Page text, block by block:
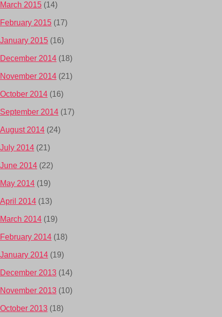
March 2015 (14)
February 2015 (17)
January 2015 (16)
December 2014 (18)
November 2014 (21)
October 2014 (16)
September 2014 (17)
August 2014 (24)
July 2014 (21)
June 2014 (22)
May 2014 (19)
April 2014 (13)
March 2014 (19)
February 2014 (18)
January 2014 (19)
December 2013 (14)
November 2013 (10)
October 2013 (18)